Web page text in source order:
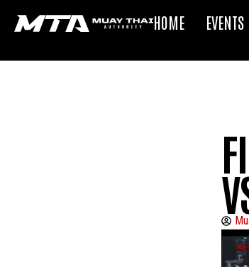
HOME EVENTS